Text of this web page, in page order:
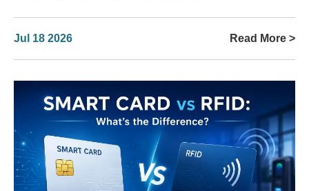
Jul 18 2026 Read More >